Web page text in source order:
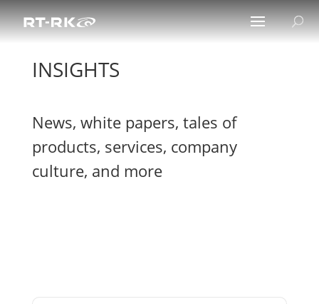
INSIGHTS
News, white papers, tales of
products, services, company
culture, and more